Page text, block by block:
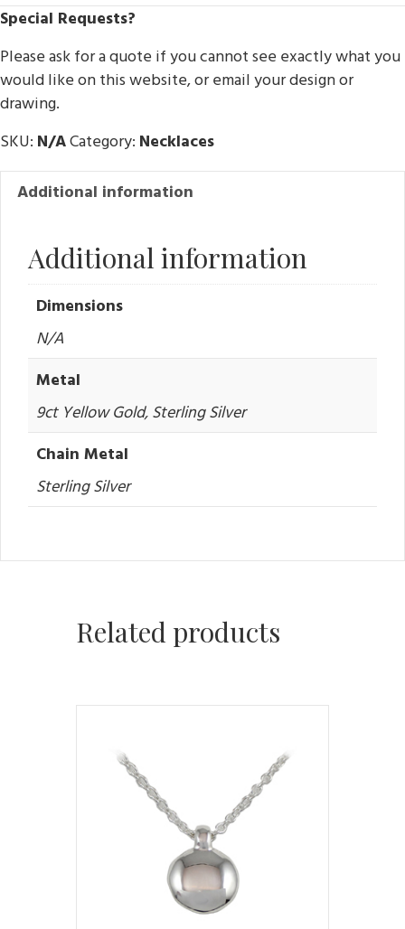
A
L
B
O
O
Special Requests?
Please ask for a quote if you cannot see exactly what you
would like on this website, or email your design or
drawing.
SKU: N/ACategory: Necklaces
Additional information
Additional information
Dimensions
N/A
Metal
9ct Yellow Gold, Sterling Silver
Chain Metal
Sterling Silver
Related products